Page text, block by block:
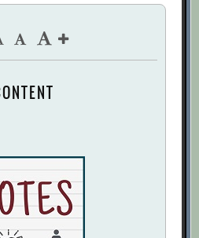
About Everything
Forecasts and
Could Talk